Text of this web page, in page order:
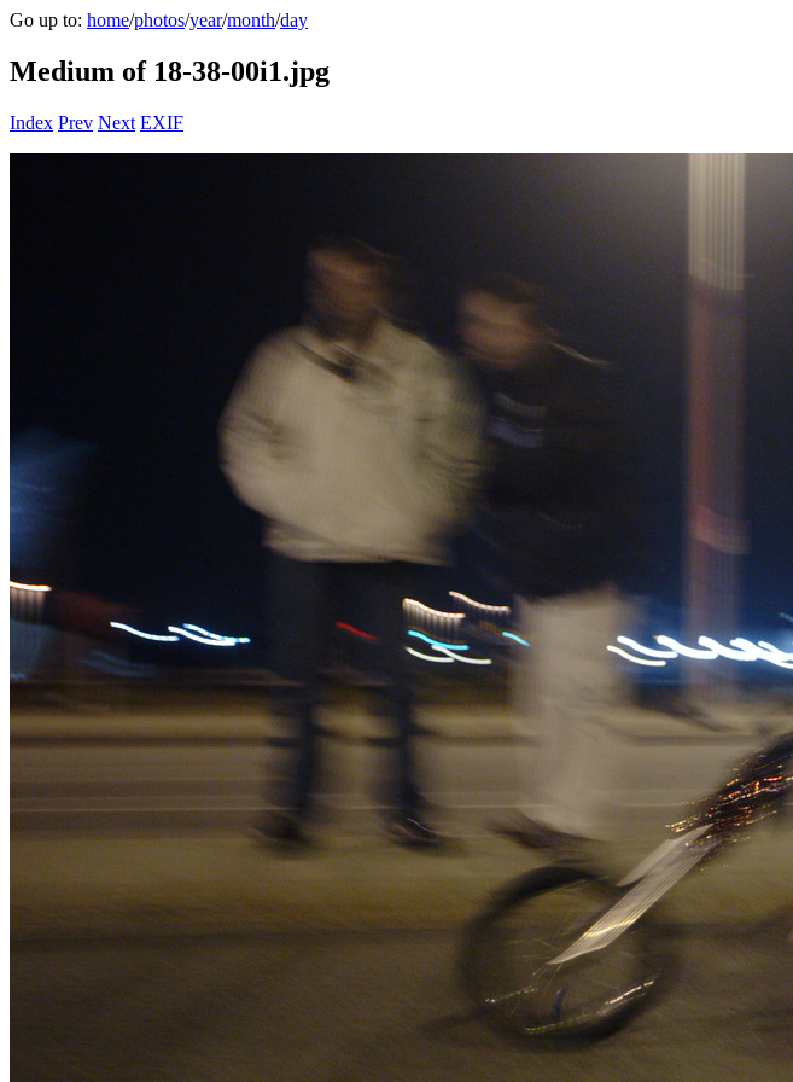
Go up to: home/photos/year/month/day
Medium of 18-38-00i1.jpg
Index Prev Next EXIF